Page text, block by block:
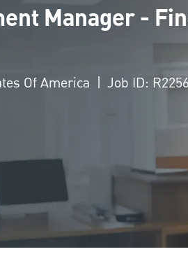
Manager -
Of America Job ID: